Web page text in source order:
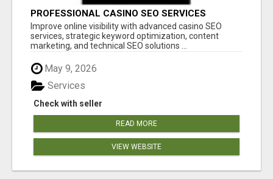
PROFESSIONAL CASINO SEO SERVICES
Improve online visibility with advanced casino SEO
services, strategic keyword optimization, content
marketing, and technical SEO solutions ...
May 9, 2026
Check with seller
Services
READ MORE
VIEW WEBSITE